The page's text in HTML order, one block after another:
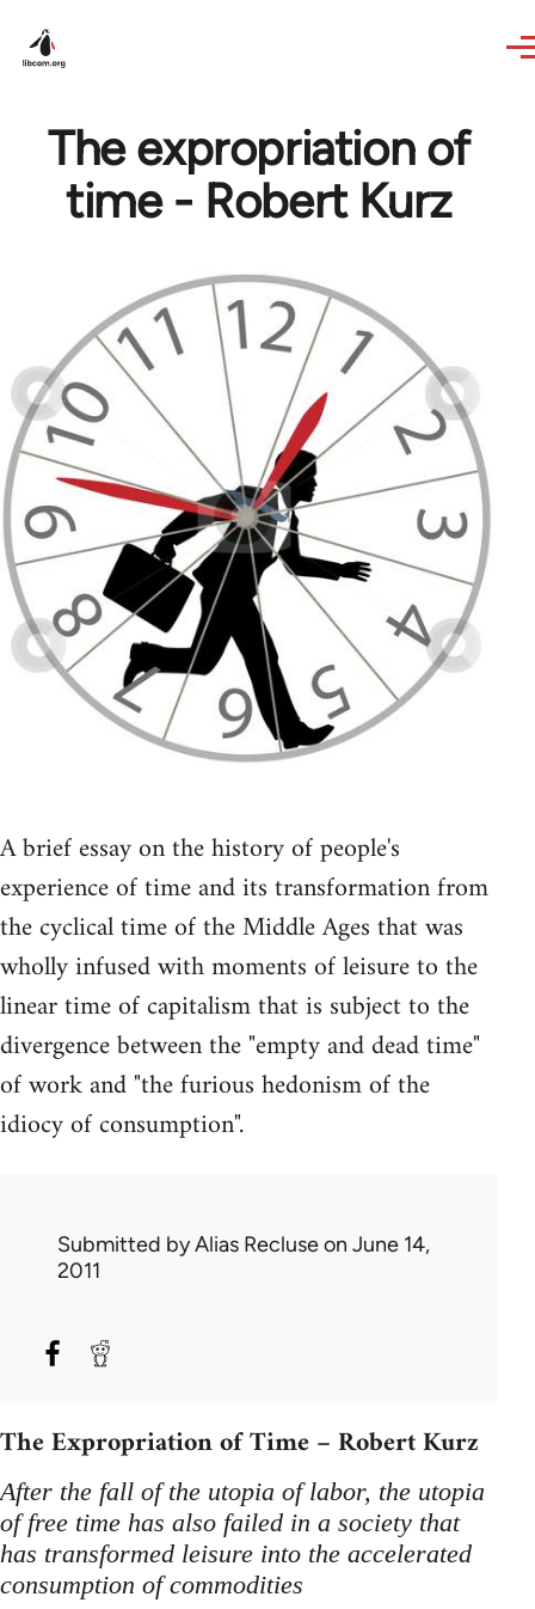
The expropriation of
time - Robert Kurz
A brief essay on the history of people's
experience of time and its transformation from
the cyclical time of the Middle Ages that was
wholly infused with moments of leisure to the
linear time of capitalism that is subject to the
divergence between the "empty and dead time"
of work and "the furious hedonism of the
idiocy of consumption".
Submitted byAlias Recluseon June 14,
2011
The Expropriation of Time – Robert Kurz
After the fall of the utopia of labor, the utopia
of free time has also failed in a society that
has transformed leisure into the accelerated
consumption of commodities